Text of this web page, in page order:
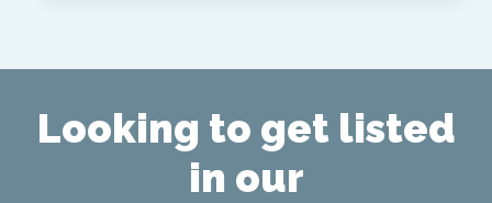
Looking to get listed
in our